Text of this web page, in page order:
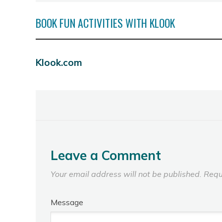
BOOK FUN ACTIVITIES WITH KLOOK
Klook.com
Leave a Comment
Your email address will not be published.
Message